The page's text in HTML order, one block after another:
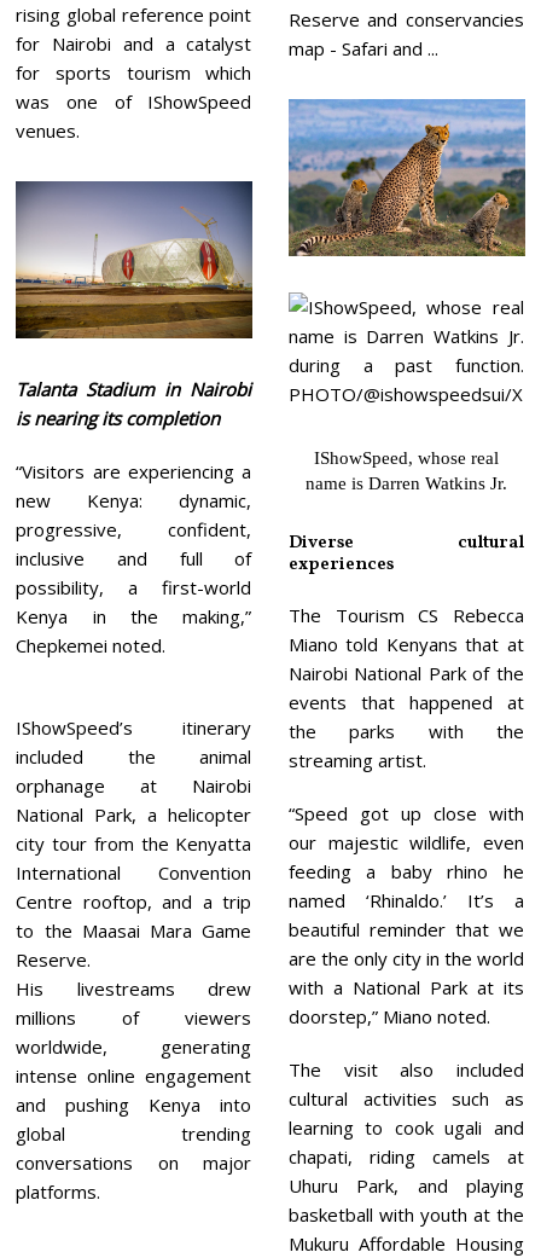
rising global reference point
for Nairobi and a catalyst
for sports tourism which
was one of IShowSpeed
venues.
Talanta Stadium in Nairobi
is nearing its completion
“Visitors are experiencing a
new Kenya: dynamic,
progressive, confident,
inclusive and full of
possibility, a first-world
Kenya in the making,”
Chepkemei noted.
IShowSpeed’s itinerary
included the animal
orphanage at Nairobi
National Park, a helicopter
city tour from the Kenyatta
International Convention
Centre rooftop, and a trip
to the Maasai Mara Game
Reserve.
His livestreams drew
millions of viewers
worldwide, generating
intense online engagement
and pushing Kenya into
global trending
conversations on major
platforms.
IShowSpeed, whose real
name is Darren Watkins Jr.
Diverse cultural
experiences
The Tourism CS Rebecca
Miano told Kenyans that at
Nairobi National Park of the
events that happened at
the parks with the
streaming artist.
“Speed got up close with
our majestic wildlife, even
feeding a baby rhino he
named ‘Rhinaldo.’ It’s a
beautiful reminder that we
are the only city in the world
with a National Park at its
doorstep,” Miano noted.
The visit also included
cultural activities such as
learning to cook ugali and
chapati, riding camels at
Uhuru Park, and playing
basketball with youth at the
Mukuru Affordable Housing